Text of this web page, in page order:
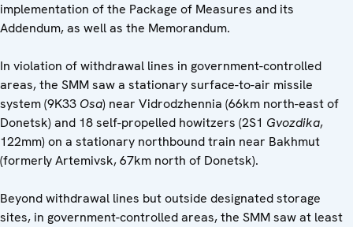
implementation of the Package of Measures and its
Addendum, as well as the Memorandum.
In violation of withdrawal lines in government-controlled
areas, the SMM saw a stationary surface-to-air missile
system (9K33 Osa) near Vidrodzhennia (66km north-east of
Donetsk) and 18 self-propelled howitzers (2S1 Gvozdika,
122mm) on a stationary northbound train near Bakhmut
(formerly Artemivsk, 67km north of Donetsk).
Beyond withdrawal lines but outside designated storage
sites, in government-controlled areas, the SMM saw at least